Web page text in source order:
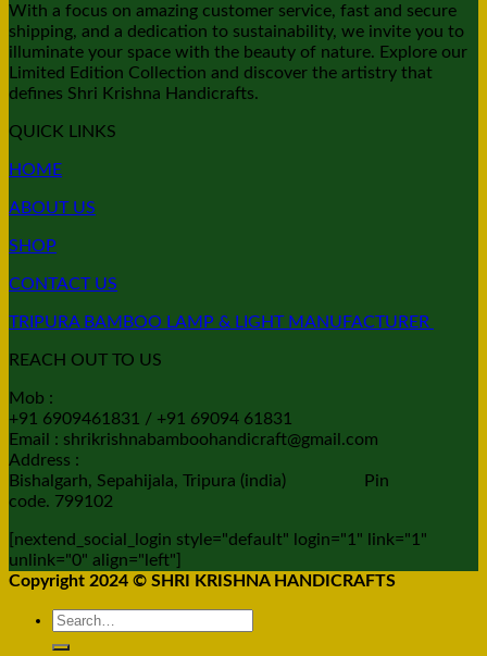
With a focus on amazing customer service, fast and secure
shipping, and a dedication to sustainability, we invite you to
illuminate your space with the beauty of nature. Explore our
Limited Edition Collection and discover the artistry that
defines Shri Krishna Handicrafts.
QUICK LINKS
HOME
ABOUT US
SHOP
CONTACT US
TRIPURA BAMBOO LAMP & LIGHT MANUFACTURER
REACH OUT TO US
Mob :
+91 6909461831 / +91 69094 61831
Email : shrikrishnabamboohandicraft@gmail.com
Address :
Bishalgarh, Sepahijala, Tripura (india) Pin
code. 799102
[nextend_social_login style="default" login="1" link="1"
unlink="0" align="left"]
Copyright 2024 © SHRI KRISHNA HANDICRAFTS
Search